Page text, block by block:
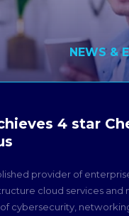
NEWS &
4 star
provider of
cloud services and
cybersecurity,